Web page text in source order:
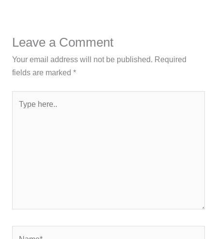
Leave a Comment
Your email address will not be published. Required
fields are marked*
here..